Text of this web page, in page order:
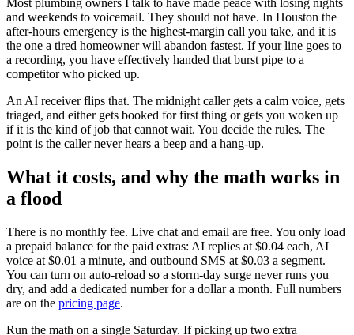
Most plumbing owners I talk to have made peace with losing nights
and weekends to voicemail. They should not have. In Houston the
after-hours emergency is the highest-margin call you take, and it is
the one a tired homeowner will abandon fastest. If your line goes to
a recording, you have effectively handed that burst pipe to a
competitor who picked up.
An AI receiver flips that. The midnight caller gets a calm voice, gets
triaged, and either gets booked for first thing or gets you woken up
if it is the kind of job that cannot wait. You decide the rules. The
point is the caller never hears a beep and a hang-up.
What it costs, and why the math works in
a flood
There is no monthly fee. Live chat and email are free. You only load
a prepaid balance for the paid extras: AI replies at $0.04 each, AI
voice at $0.01 a minute, and outbound SMS at $0.03 a segment.
You can turn on auto-reload so a storm-day surge never runs you
dry, and add a dedicated number for a dollar a month. Full numbers
are on the pricing page.
Run the math on a single Saturday. If picking up two extra